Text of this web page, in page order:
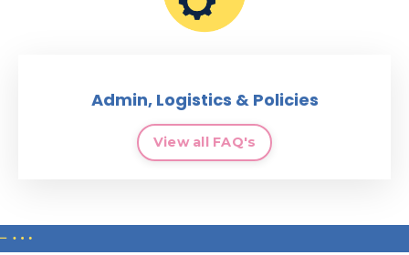
Admin, Logistics & Policies
View all FAQ's